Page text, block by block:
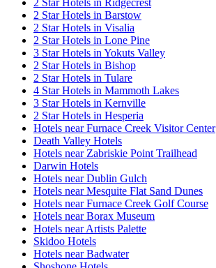
2 Star Hotels in Ridgecrest
2 Star Hotels in Barstow
2 Star Hotels in Visalia
2 Star Hotels in Lone Pine
3 Star Hotels in Yokuts Valley
2 Star Hotels in Bishop
2 Star Hotels in Tulare
4 Star Hotels in Mammoth Lakes
3 Star Hotels in Kernville
2 Star Hotels in Hesperia
Hotels near Furnace Creek Visitor Center
Death Valley Hotels
Hotels near Zabriskie Point Trailhead
Darwin Hotels
Hotels near Dublin Gulch
Hotels near Mesquite Flat Sand Dunes
Hotels near Furnace Creek Golf Course
Hotels near Borax Museum
Hotels near Artists Palette
Skidoo Hotels
Hotels near Badwater